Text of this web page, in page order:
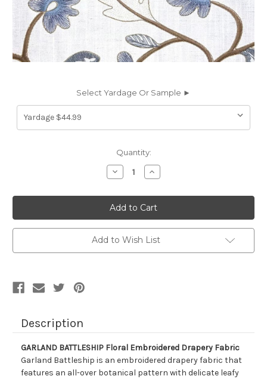
Select Yardage Or Sample ►
Quantity:
Decrease
Quantity
7184912
GARLAND
BATTLESHIP
Floral
Embroidered
Drapery
Fabric
Increase
Quantity
7184912
GARLAND
BATTLESHIP
Floral
Embroidered
Drapery
Fabric
Add to Wish List
Description
GARLAND BATTLESHIP Floral Embroidered Drapery Fabric
Garland Battleship is an embroidered drapery fabric that
features an all-over botanical pattern with delicate leafy